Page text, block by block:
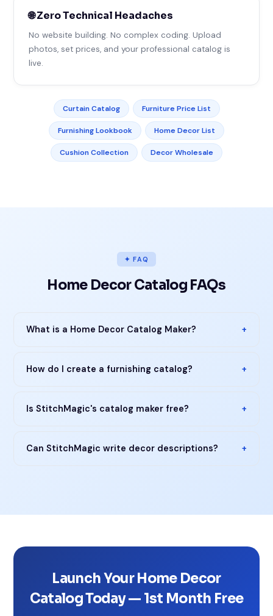
🌐 Zero Technical Headaches
No website building. No complex coding. Upload
photos, set prices, and your professional catalog is
live.
Curtain Catalog Furniture Price List
Furnishing Lookbook Home Decor List
Cushion Collection Decor Wholesale
✦ FAQ
Home Decor Catalog FAQs
What is a Home Decor Catalog Maker? +
How do I create a furnishing catalog? +
Is StitchMagic's catalog maker free? +
Can StitchMagic write decor descriptions? +
Launch Your Home Decor
Catalog Today — 1st Month Free